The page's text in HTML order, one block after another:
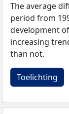
The average
period from
development
increasing
than not.
Toelichting